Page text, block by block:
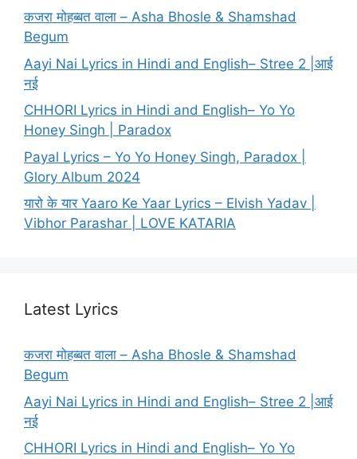
कजरा मोहब्बत वाला – Asha Bhosle & Shamshad
Begum
Aayi Nai Lyrics in Hindi and English– Stree 2 |आई
नई
CHHORI Lyrics in Hindi and English– Yo Yo
Honey Singh | Paradox
Payal Lyrics – Yo Yo Honey Singh, Paradox |
Glory Album 2024
यारो के यार Yaaro Ke Yaar Lyrics – Elvish Yadav |
Vibhor Parashar | LOVE KATARIA
Latest Lyrics
कजरा मोहब्बत वाला – Asha Bhosle & Shamshad
Begum
Aayi Nai Lyrics in Hindi and English– Stree 2 |आई
नई
CHHORI Lyrics in Hindi and English– Yo Yo